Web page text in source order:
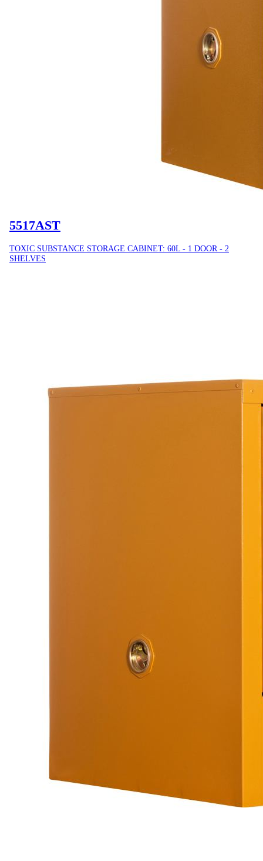
5517AST
TOXIC SUBSTANCE STORAGE CABINET: 60L - 1 DOOR - 2
SHELVES